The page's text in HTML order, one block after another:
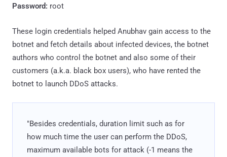
Password: root
These login credentials helped Anubhav gain access to the
botnet and fetch details about infected devices, the botnet
authors who control the botnet and also some of their
customers (a.k.a. black box users), who have rented the
botnet to launch DDoS attacks.
"Besides credentials, duration limit such as for
how much time the user can perform the DDoS,
maximum available bots for attack (-1 means the